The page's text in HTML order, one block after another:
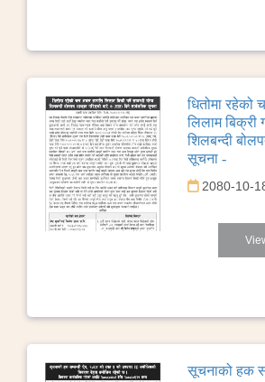
धितोमा रहेको
लिलाम बिक्री
शिलबन्दी
सूचना -
2080-10-
सूचनाको हक